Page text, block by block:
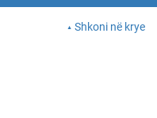
Shkoni në krye